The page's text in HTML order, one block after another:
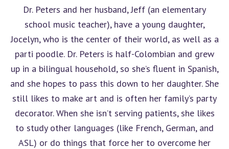
Dr. Peters and her husband, Jeff (an elementary
school music teacher), have a young daughter,
Jocelyn, who is the center of their world, as well as a
parti poodle. Dr. Peters is half-Colombian and grew
up in a bilingual household, so she’s fluent in Spanish,
and she hopes to pass this down to her daughter. She
still likes to make art and is often her family’s party
decorator. When she isn’t serving patients, she likes
to study other languages (like French, German, and
ASL) or do things that force her to overcome her